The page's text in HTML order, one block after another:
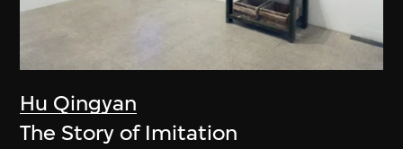
Hu Qingyan
The Story of Imitation